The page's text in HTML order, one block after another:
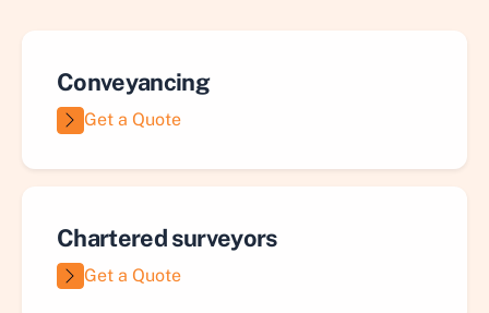
Conveyancing
Get a Quote
Chartered surveyors
Get a Quote